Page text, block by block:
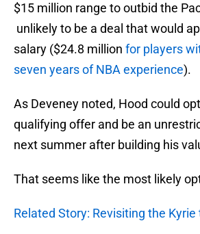
$15 million range to outbid the
unlikely to be a deal that would
salary ($24.8 million for players
seven years of NBA experience).
As Deveney noted, Hood could
qualifying offer and be an
next summer after building his
That seems like the most likely
Related Story: Revisiting the Kyrie